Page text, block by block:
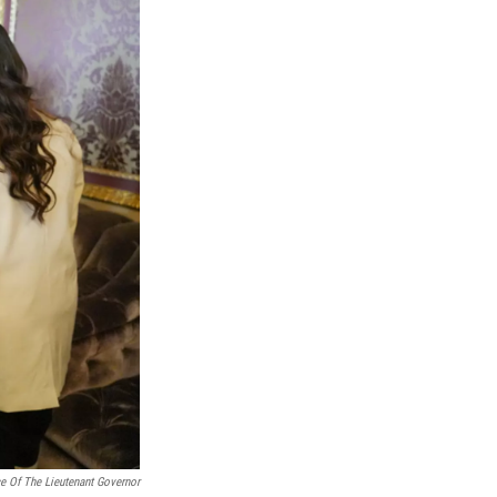
Of The Lieutenant Governor